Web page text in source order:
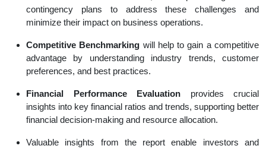
contingency plans to address these challenges and
minimize their impact on business operations.
Competitive Benchmarking will help to gain a competitive
advantage by understanding industry trends, customer
preferences, and best practices.
Financial Performance Evaluation provides crucial
insights into key financial ratios and trends, supporting better
financial decision-making and resource allocation.
Valuable insights from the report enable investors and